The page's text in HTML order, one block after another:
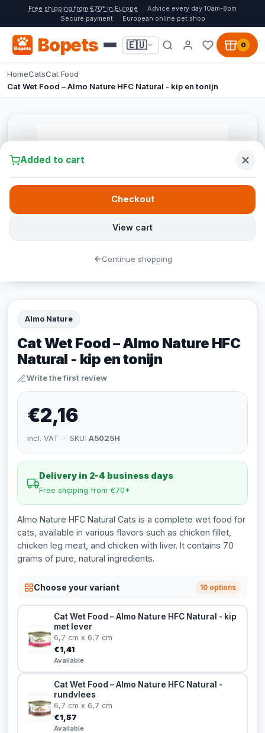
Free shipping from €70* in Europe
Advice every day 10am-8pm
Secure payment
European online pet shop
Bopets 🇪🇺 0
HomeCatsCat Food
Cat Wet Food – Almo Nature HFC Natural - kip en tonijn
Almo Nature
Cat Wet Food – Almo Nature HFC
Natural - kip en tonijn
Write the first review
€2,16
incl. VAT · SKU: A5025H
Delivery in 2-4 business days
Free shipping from €70*
Almo Nature HFC Natural Cats is a complete wet food for
cats, available in various flavors such as chicken fillet,
chicken leg meat, and chicken with liver. It contains 70
grams of pure, natural ingredients.
Choose your variant 10 options
Cat Wet Food – Almo Nature HFC Natural - kip
met lever
6,7 cm x 6,7 cm
€1,41
Available
Cat Wet Food – Almo Nature HFC Natural -
rundvlees
6,7 cm x 6,7 cm
€1,57
Available
Added to cart
View cart
Checkout
Continue shopping